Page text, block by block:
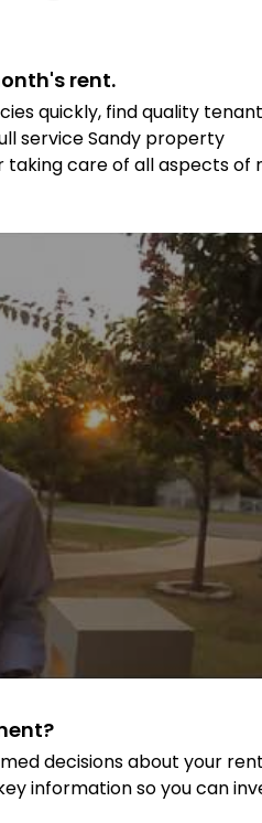
rent.
quickly, find quality
service Sandy property
care of all aspects of
decisions about your
information so you can